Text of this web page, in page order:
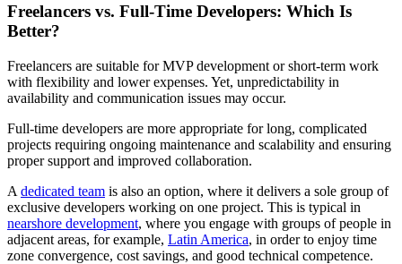
Freelancers vs. Full-Time Developers: Which Is
Better?
Freelancers are suitable for MVP development or short-term work
with flexibility and lower expenses. Yet, unpredictability in
availability and communication issues may occur.
Full-time developers are more appropriate for long, complicated
projects requiring ongoing maintenance and scalability and ensuring
proper support and improved collaboration.
A dedicated team is also an option, where it delivers a sole group of
exclusive developers working on one project. This is typical in
nearshore development, where you engage with groups of people in
adjacent areas, for example, Latin America, in order to enjoy time
zone convergence, cost savings, and good technical competence.